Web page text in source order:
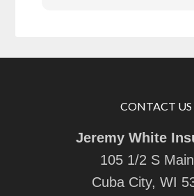
CONTACT US
Jeremy White
105 1/2 S
Cuba City, WI